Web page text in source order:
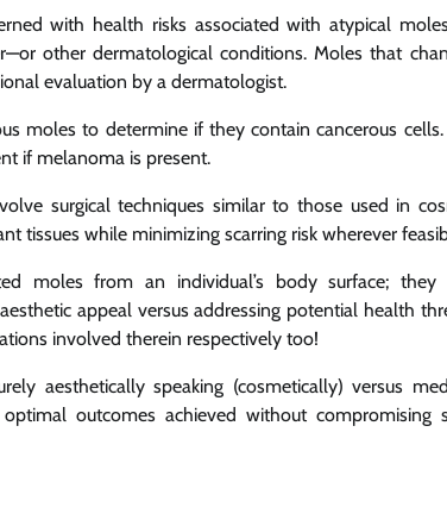
with health risks associated with atypical
other dermatological conditions. Moles that
evaluation by a dermatologist.
moles to determine if they contain cancerous cells.
if melanoma is present.
surgical techniques similar to those used in
tissues while minimizing scarring risk wherever
moles from an individual’s body surface; they
appeal versus addressing potential health
involved therein respectively too!
aesthetically speaking (cosmetically) versus
outcomes achieved without compromising